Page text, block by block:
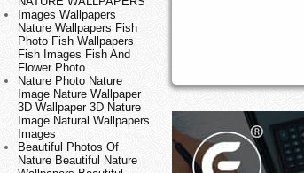
Images Wallpapers
Nature Wallpapers Fish
Photo Fish Wallpapers
Fish Images Fish And
Flower Photo
Nature Photo Nature
Image Nature Wallpaper
3D Wallpaper 3D Nature
Image Natural Wallpapers
Images
Beautiful Photos Of
Nature Beautiful Nature